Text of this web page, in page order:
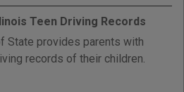
Teen Driving Records
State provides parents with
records of their children.